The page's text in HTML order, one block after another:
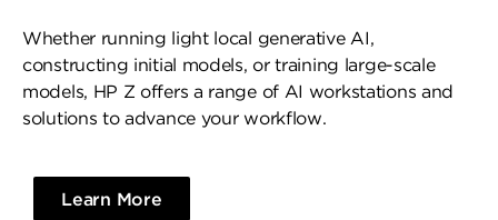
Whether running light local generative AI,
constructing initial models, or training large-scale
models, HP Z offers a range of AI workstations and
solutions to advance your workflow.
Learn More